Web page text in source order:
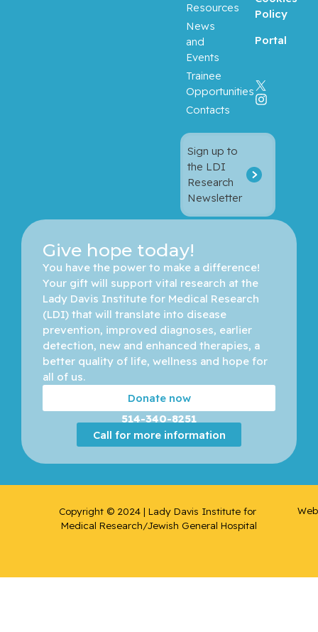
Sign up to
the LDI
Research
Newsletter
Resources
News
and
Events
Trainee
Opportunities
Contacts
Policy
Portal
Give hope today!
You have the power to make a difference!
Your gift will support vital research at the
Lady Davis Institute for Medical Research
(LDI) that will translate into disease
prevention, improved diagnoses, earlier
detection, new and enhanced therapies, a
better quality of life, wellness and hope for
all of us.
Donate now
514-340-8251
Call for more information
Copyright © 2024 | Lady Davis Institute for
Medical Research/Jewish General Hospital